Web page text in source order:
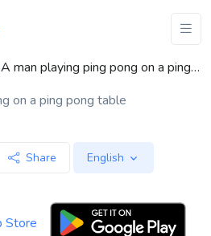
A man playing ping pong on a ping pong table
Share English